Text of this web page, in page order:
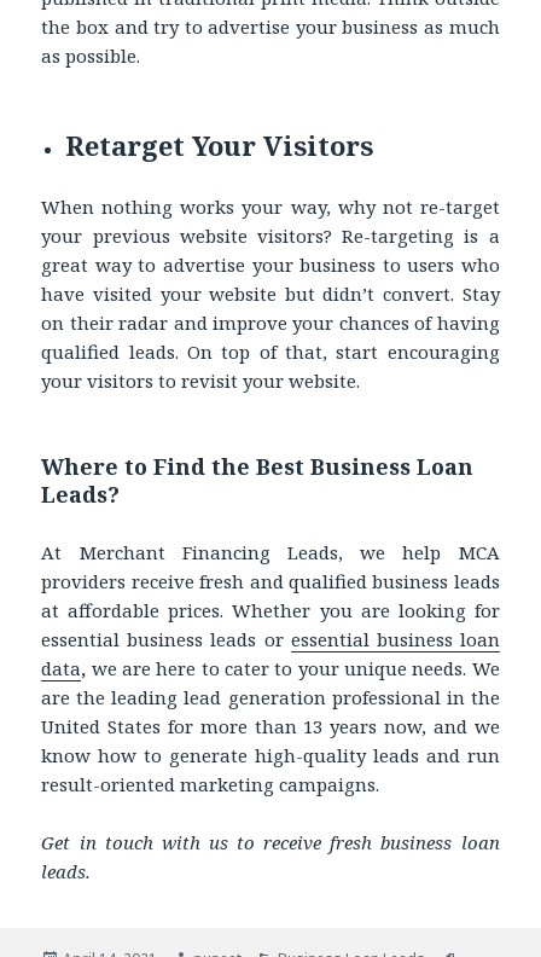
the box and try to advertise your business as much
as possible.
Retarget Your Visitors
When nothing works your way, why not re-target
your previous website visitors? Re-targeting is a
great way to advertise your business to users who
have visited your website but didn’t convert. Stay
on their radar and improve your chances of having
qualified leads. On top of that, start encouraging
your visitors to revisit your website.
Where to Find the Best Business Loan
Leads?
At Merchant Financing Leads, we help MCA
providers receive fresh and qualified business leads
at affordable prices. Whether you are looking for
essential business leads or essential business loan
data, we are here to cater to your unique needs. We
are the leading lead generation professional in the
United States for more than 13 years now, and we
know how to generate high-quality leads and run
result-oriented marketing campaigns.
Get in touch with us to receive fresh business loan
leads.